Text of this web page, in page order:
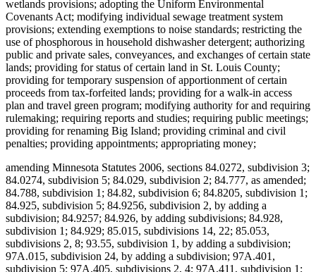
wetlands provisions; adopting the Uniform Environmental
Covenants Act; modifying individual sewage treatment system
provisions; extending exemptions to noise standards; restricting the
use of phosphorous in household dishwasher detergent; authorizing
public and private sales, conveyances, and exchanges of certain state
lands; providing for status of certain land in St. Louis County;
providing for temporary suspension of apportionment of certain
proceeds from tax-forfeited lands; providing for a walk-in access
plan and travel green program; modifying authority for and requiring
rulemaking; requiring reports and studies; requiring public meetings;
providing for renaming Big Island; providing criminal and civil
penalties; providing appointments; appropriating money;
amending Minnesota Statutes 2006, sections 84.0272, subdivision 3;
84.0274, subdivision 5; 84.029, subdivision 2; 84.777, as amended;
84.788, subdivision 1; 84.82, subdivision 6; 84.8205, subdivision 1;
84.925, subdivision 5; 84.9256, subdivision 2, by adding a
subdivision; 84.9257; 84.926, by adding subdivisions; 84.928,
subdivision 1; 84.929; 85.015, subdivisions 14, 22; 85.053,
subdivisions 2, 8; 93.55, subdivision 1, by adding a subdivision;
97A.015, subdivision 24, by adding a subdivision; 97A.401,
subdivision 5; 97A.405, subdivisions 2, 4; 97A.411, subdivision 1;